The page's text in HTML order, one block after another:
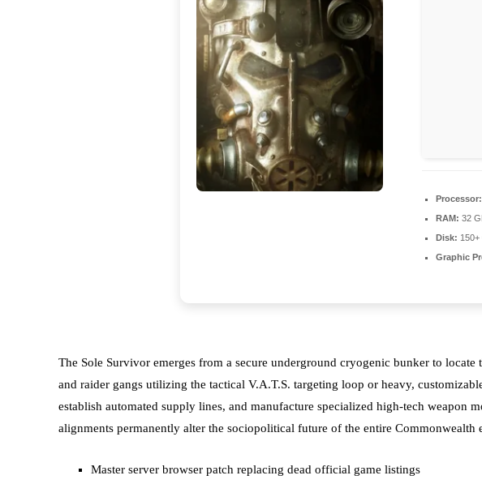
Processor:
RAM: 32
Disk:
Graphic
The Sole Survivor emerges from a secure underground cryogenic bunker to
and raider gangs utilizing the tactical V.A.T.S. targeting loop or heavy,
establish automated supply lines, and manufacture specialized high-tech
alignments permanently alter the sociopolitical future of the entire Commonwealth
Master server browser patch replacing dead official game listings